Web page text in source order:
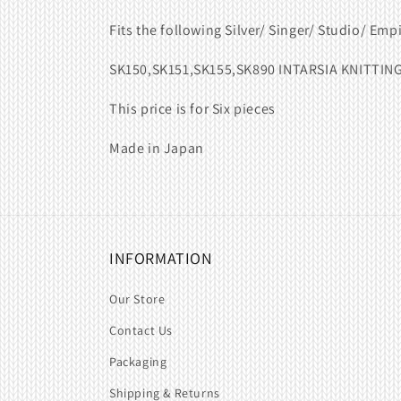
Fits the following Silver/ Singer/ Studio/
SK150,SK151,SK155,SK890 INTARSIA
This price is for Six pieces
Made in Japan
INFORMATION
Our Store
Contact Us
Packaging
Shipping & Returns